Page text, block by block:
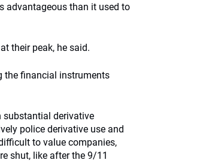
advantageous than it used to
their peak, he said.
the financial instruments
substantial derivative
police derivative use and
to value companies,
shut, like after the 9/11